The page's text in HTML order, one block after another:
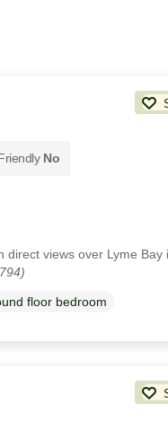
No
direct views over Lyme Bay
floor bedroom